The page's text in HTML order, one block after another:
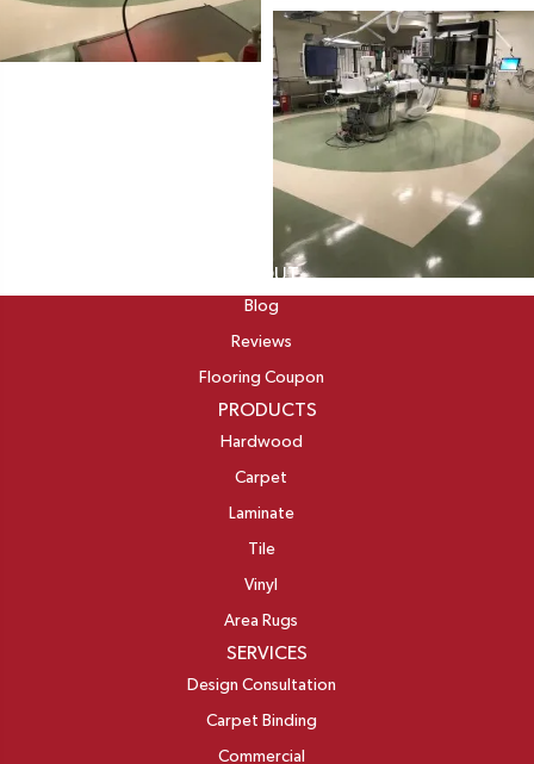
ABOUT
Blog
Reviews
Flooring Coupon
PRODUCTS
Hardwood
Carpet
Laminate
Tile
Vinyl
Area Rugs
SERVICES
Design Consultation
Carpet Binding
Commercial